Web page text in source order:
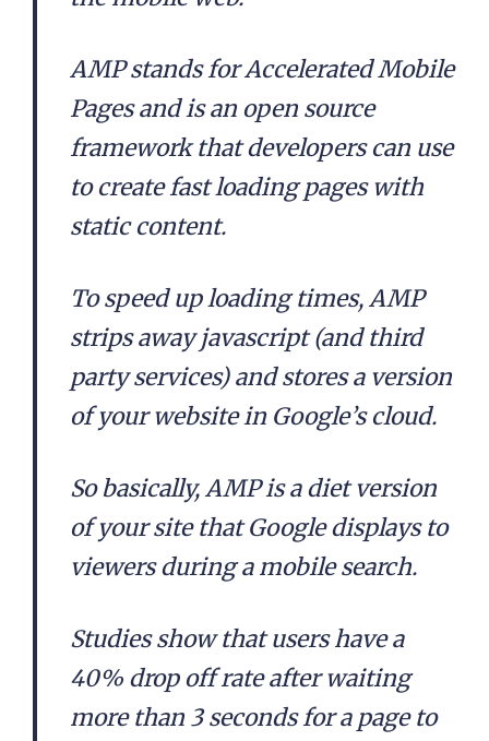
AMP stands for Accelerated Mobile
Pages and is an open source
framework that developers can use
to create fast loading pages with
static content.
To speed up loading times, AMP
strips away javascript (and third
party services) and stores a version
of your website in Google’s cloud.
So basically, AMP is a diet version
of your site that Google displays to
viewers during a mobile search.
Studies show that users have a
40% drop off rate after waiting
more than 3 seconds for a page to